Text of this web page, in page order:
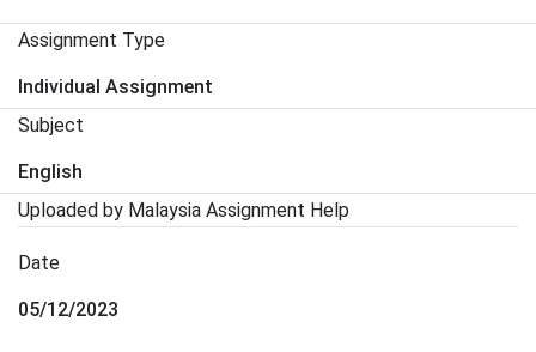
Assignment Type
Individual Assignment
Subject
English
Uploaded by Malaysia Assignment Help
Date
05/12/2023